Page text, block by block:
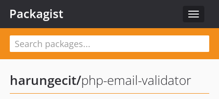
Toggle
Packagist
harungecit/php-email-validator